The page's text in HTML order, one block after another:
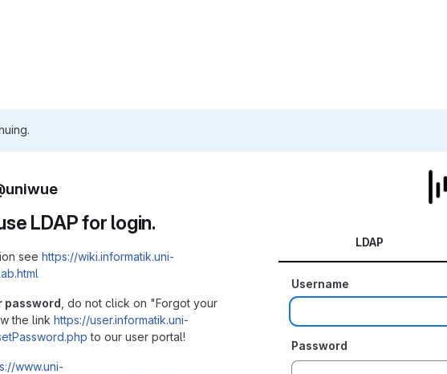
LDAP for login.
see https://wiki.informatik.uni-
password , do not click on "Forgot your
the link https://user.informatik.uni-
to our user portal!
www.uni-
LDAP
Username
Password